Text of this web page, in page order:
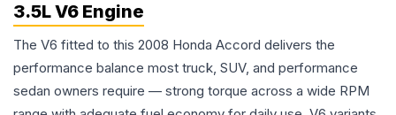
3.5L V6 Engine
The V6 fitted to this 2008 Honda Accord delivers the
performance balance most truck, SUV, and performance
sedan owners require — strong torque across a wide RPM